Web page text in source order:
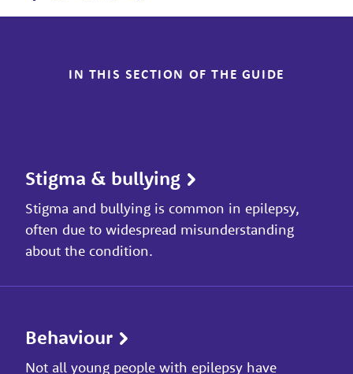
IN THIS SECTION OF THE GUIDE
Stigma & bullying
Stigma and bullying is common in epilepsy,
often due to widespread misunderstanding
about the condition.
Behaviour
Not all young people with epilepsy have